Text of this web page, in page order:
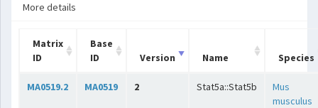
More details
Matrix
ID
Base
ID
Version Name Species
MA0519.2 MA0519 2 Stat5a::Stat5b
Mus
musculus